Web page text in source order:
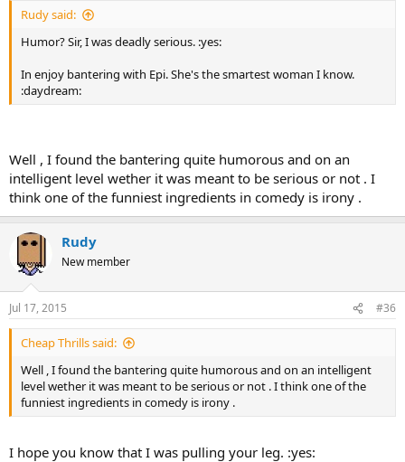
Rudy said:
Humor? Sir, I was deadly serious. :yes:
In enjoy bantering with Epi. She's the smartest woman I know.
:daydream:
Well , I found the bantering quite humorous and on an
intelligent level wether it was meant to be serious or not . I
think one of the funniest ingredients in comedy is irony .
Rudy
New member
Jul 17, 2015 #36
Cheap Thrills said:
Well , I found the bantering quite humorous and on an intelligent
level wether it was meant to be serious or not . I think one of the
funniest ingredients in comedy is irony .
I hope you know that I was pulling your leg. :yes: